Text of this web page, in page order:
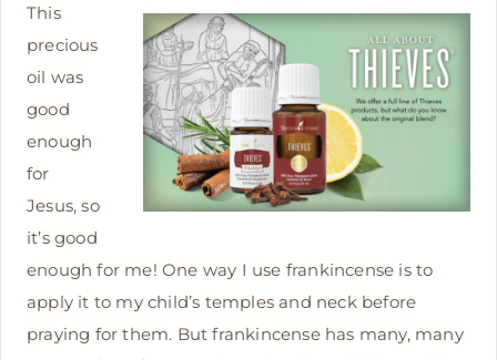
This
precious
oil was
good
enough
for
Jesus, so
it’s good
enough for me! One way I use frankincense is to
apply it to my child’s temples and neck before
praying for them. But frankincense has many, many